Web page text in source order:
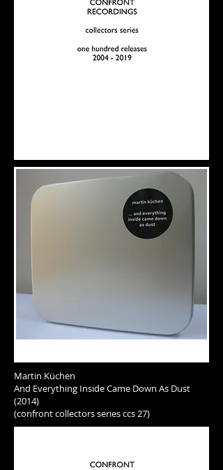
Martin Küchen
And Everything Inside Came Down As Dust
(2014)
(confront collectors series ccs 27)